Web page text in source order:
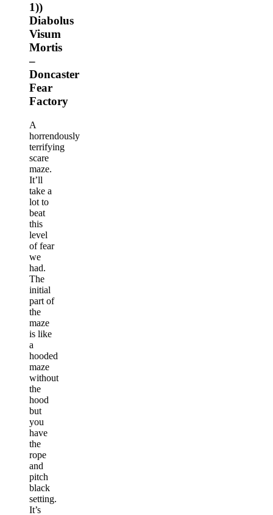
1))
Diabolus
Visum
Mortis
–
Doncaster
Fear
Factory
A
horrendously
terrifying
scare
maze.
It’ll
take a
lot to
beat
this
level
of fear
we
had.
The
initial
part of
the
maze
is like
a
hooded
maze
without
the
hood
but
you
have
the
rope
and
pitch
black
setting.
It’s